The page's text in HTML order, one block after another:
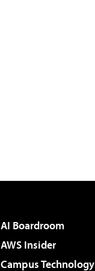
AI Boardroom
AWS Insider
Campus Technology